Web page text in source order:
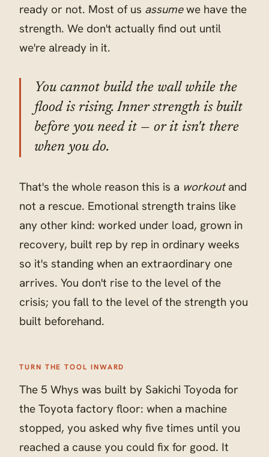
ready or not. Most of us assumewe have the
strength. We don't actually find out until
we're already in it.
You cannot build the wall while the
flood is rising. Inner strength is built
before you need it — or it isn't there
when you do.
That's the whole reason this is a workoutand
not a rescue. Emotional strength trains like
any other kind: worked under load, grown in
recovery, built rep by rep in ordinary weeks
so it's standing when an extraordinary one
arrives. You don't rise to the level of the
crisis; you fall to the level of the strength you
built beforehand.
TURN THE TOOL INWARD
The 5 Whys was built by Sakichi Toyoda for
the Toyota factory floor: when a machine
stopped, you asked why five times until you
reached a cause you could fix for good. It